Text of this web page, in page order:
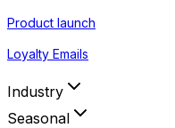
Product launch
Loyalty Emails
Industry
Seasonal